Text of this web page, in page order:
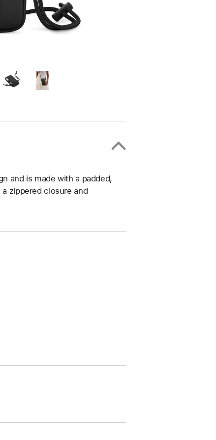
and is made with a padded,
zippered closure and